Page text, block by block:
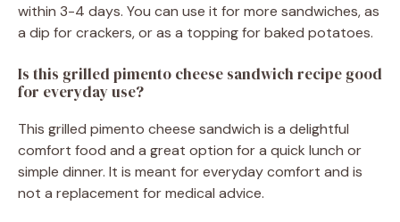
within 3-4 days. You can use it for more sandwiches, as
a dip for crackers, or as a topping for baked potatoes.
Is this grilled pimento cheese sandwich recipe good
for everyday use?
This grilled pimento cheese sandwich is a delightful
comfort food and a great option for a quick lunch or
simple dinner. It is meant for everyday comfort and is
not a replacement for medical advice.